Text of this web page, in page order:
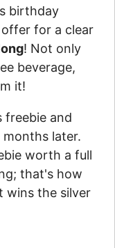
birthday
for a clear
! Not only
beverage,
it!
freebie and
later.
worth a full
that's how
wins the silver